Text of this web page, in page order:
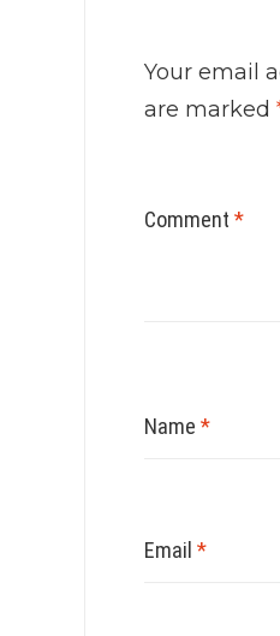
Your email
are marked
Comment *
Name *
Email *